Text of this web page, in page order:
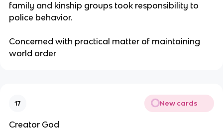
family and kinship groups took responsibility to
police behavior.
Concerned with practical matter of maintaining
world order
17 New cards
Creator God